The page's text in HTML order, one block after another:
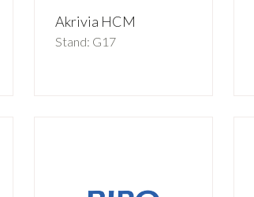
Akrivia HCM
Stand: G17